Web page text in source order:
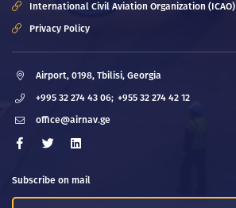
International Civil Aviation Organization (ICAO)
Privacy Policy
Airport, 0198, Tbilisi, Georgia
+995 32 274 43 06; +955 32 274 42 12
office@airnav.ge
Subscribe on mail